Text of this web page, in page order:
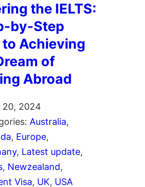
the IELTS:
by-Step
to Achieving
of
Abroad
20, 2024
Australia
, Europe
, Latest update
, Newzealand
Visa, UK, USA